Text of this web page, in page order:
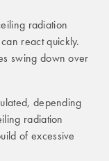
radiation
react quickly.
swing down over
depending
radiation
of excessive